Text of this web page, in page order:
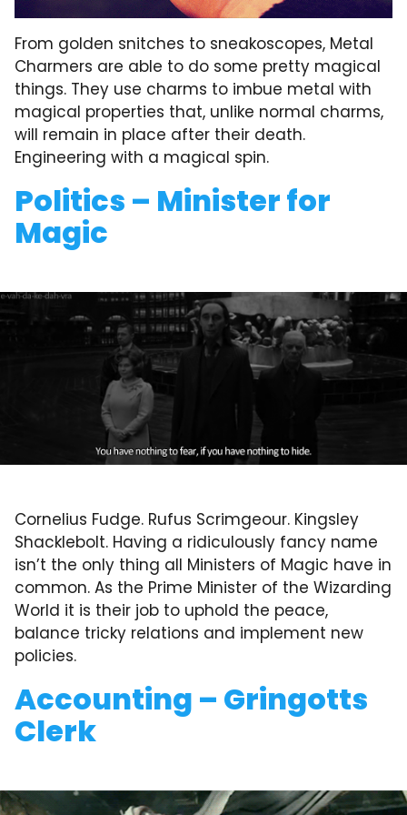
From golden snitches to sneakoscopes, Metal
Charmers are able to do some pretty magical
things. They use charms to imbue metal with
magical properties that, unlike normal charms,
will remain in place after their death.
Engineering with a magical spin.
Politics – Minister for
Magic
Cornelius Fudge. Rufus Scrimgeour. Kingsley
Shacklebolt. Having a ridiculously fancy name
isn’t the only thing all Ministers of Magic have in
common. As the Prime Minister of the Wizarding
World it is their job to uphold the peace,
balance tricky relations and implement new
policies.
Accounting – Gringotts
Clerk